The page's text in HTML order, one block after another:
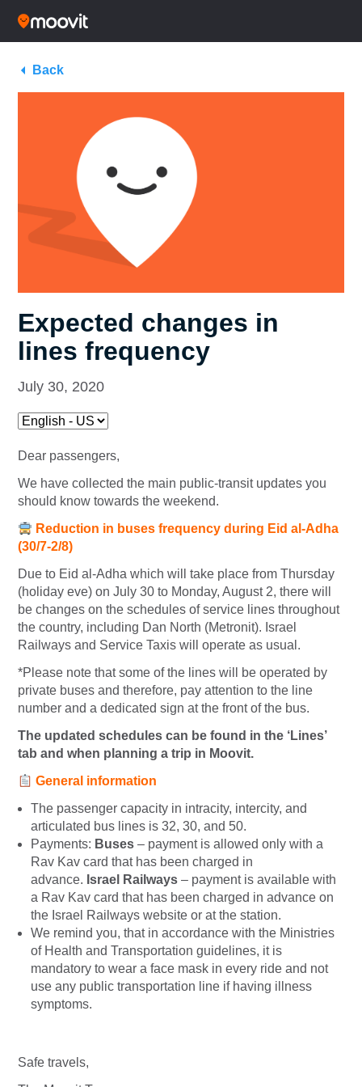
Back
Expected changes in
lines frequency
July 30, 2020
Dear passengers,
We have collected the main public-transit updates you
should know towards the weekend.
Reduction in buses frequency during Eid al-Adha
(30/7-2/8)
Due to Eid al-Adha which will take place from Thursday
(holiday eve) on July 30 to Monday, August 2, there will
be changes on the schedules of service lines throughout
the country, including Dan North (Metronit). Israel
Railways and Service Taxis will operate as usual.
*Please note that some of the lines will be operated by
private buses and therefore, pay attention to the line
number and a dedicated sign at the front of the bus.
The updated schedules can be found in the ‘Lines’
tab and when planning a trip in Moovit.
General information
The passenger capacity in intracity, intercity, and
articulated bus lines is 32, 30, and 50.
Payments: Buses – payment is allowed only with a
Rav Kav card that has been charged in
advance. Israel Railways – payment is available with
a Rav Kav card that has been charged in advance on
the Israel Railways website or at the station.
We remind you, that in accordance with the Ministries
of Health and Transportation guidelines, it is
mandatory to wear a face mask in every ride and not
use any public transportation line if having illness
symptoms.
Safe travels,